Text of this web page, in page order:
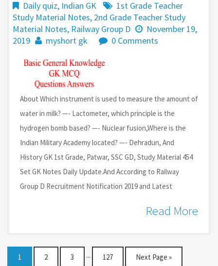
Daily quiz, Indian GK
1st Grade Teacher
Study Material Notes, 2nd Grade Teacher Study
Material Notes, Railway Group D
November 19,
2019
myshort gk 0 Comments
About Which instrument is used to measure the amount of
water in milk? —- Lactometer, which principle is the
hydrogen bomb based? —- Nuclear fusion,Where is the
Indian Military Academy located? —- Dehradun, And
History GK 1st Grade, Patwar, SSC GD, Study Material 454
Set GK Notes Daily Update.And According to Railway
Group D Recruitment Notification 2019 and Latest
Read More
1 2 3 ··· 127 Next Page »